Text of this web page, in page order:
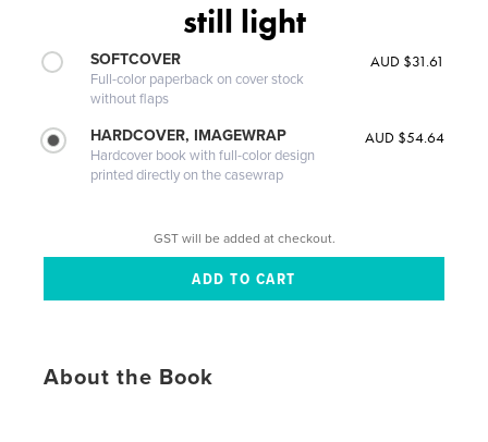
still light
SOFTCOVER
Full-color paperback on cover stock
without flaps
AUD $31.61
HARDCOVER, IMAGEWRAP
Hardcover book with full-color design
printed directly on the casewrap
AUD $54.64
GST will be added at checkout.
About the Book